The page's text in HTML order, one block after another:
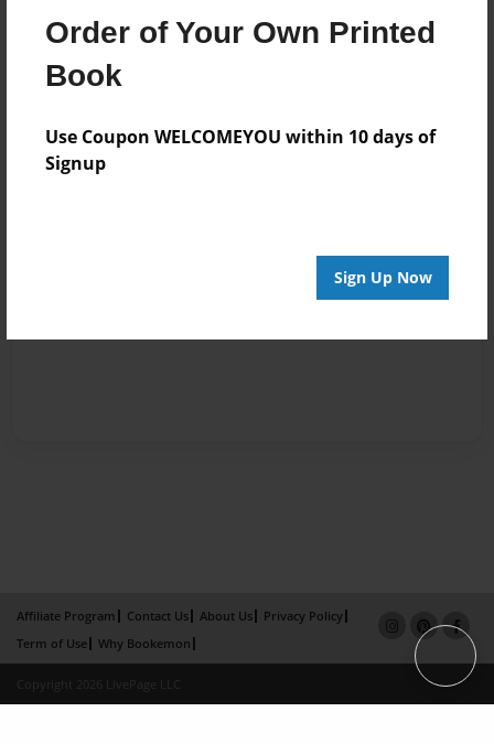
Order of Your Own Printed
Book
Use Coupon WELCOMEYOU within 10 days of
Signup
Sign Up Now
Affiliate Program Contact Us About Us
Privacy Policy
Term of Use
Why Bookemon
Copyright 2026 LivePage LLC